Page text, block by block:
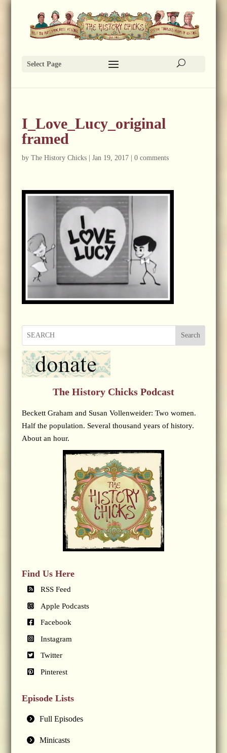
Select Page
I_Love_Lucy_original
framed
by The History Chicks| Jan 19, 2017| 0 comments
Search
The History Chicks Podcast
Beckett Graham and Susan Vollenweider: Two women.
Half the population. Several thousand years of history.
About an hour.
Find Us Here
RSS Feed
Apple Podcasts
Facebook
Instagram
Twitter
Pinterest
Episode Lists
Full Episodes
Minicasts